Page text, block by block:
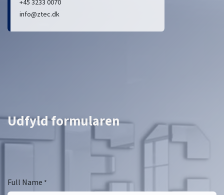
+45 3233 0070
info@ztec.dk
Udfyld formularen
Full Name *